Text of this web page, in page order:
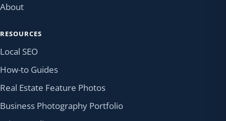
About
RESOURCES
Local SEO
How-to Guides
Real Estate Feature Photos
Business Photography Portfolio